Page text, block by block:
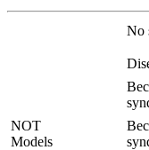
No
NOT
Models